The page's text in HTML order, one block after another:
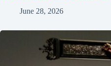
June 28, 2026